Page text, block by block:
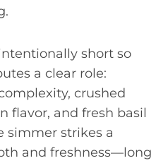
short so
a clear role:
crushed
flavor, and fresh basil
simmer strikes a
and freshness—long